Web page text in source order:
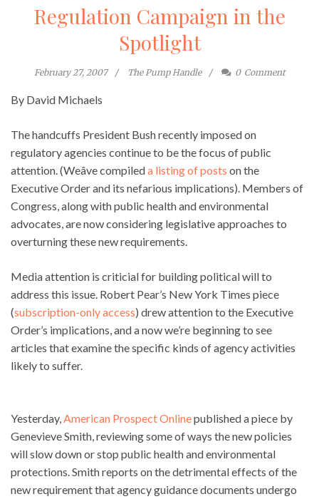
Regulation Campaign in the
Spotlight
February 27, 2007 The Pump Handle 0 Comment
By David Michaels
The handcuffs President Bush recently imposed on
regulatory agencies continue to be the focus of public
attention. (Weâve compileda listing of posts on the
Executive Order and its nefarious implications). Members of
Congress, along with public health and environmental
advocates, are now considering legislative approaches to
overturning these new requirements.
Media attention is criticial for building political will to
address this issue. Robert Pear’s New York Times piece
(subscription-only access) drew attention to the Executive
Order’s implications, and a now we’re beginning to see
articles that examine the specific kinds of agency activities
likely to suffer.
Yesterday, American Prospect Onlinepublished a piece by
Genevieve Smith, reviewing some of ways the new policies
will slow down or stop public health and environmental
protections. Smith reports on the detrimental effects of the
new requirement that agency guidance documents undergo